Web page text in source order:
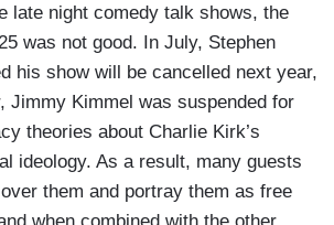
late night comedy talk shows, the
was not good. In July, Stephen
his show will be cancelled next year,
Jimmy Kimmel was suspended for
theories about Charlie Kirk’s
ideology. As a result, many guests
them and portray them as free